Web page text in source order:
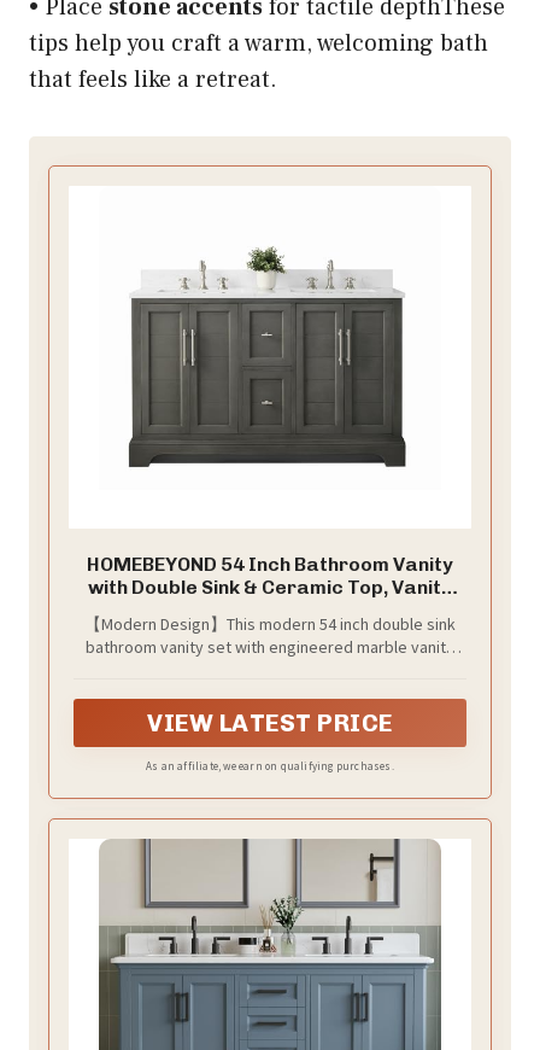
• Place stone accentsfor tactile depthThese
tips help you craft a warm, welcoming bath
that feels like a retreat.
HOMEBEYOND 54 Inch Bathroom Vanity
with Double Sink & Ceramic Top, Vanity
Cabinet with Center Countertop Basin,
Soft-Closing Doors, Backsplash,Sliver
Grey
【Modern Design】This modern 54 inch double sink
bathroom vanity set with engineered marble vanity
strong contemporary look with big character in a
compact size.
VIEW LATEST PRICE
As an affiliate, we earn on qualifying purchases.